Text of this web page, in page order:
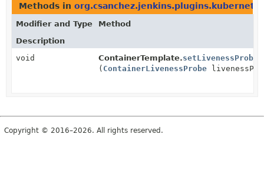
Methods in
Modifier and Type
Method
Description
void
ContainerTemplate.setLivenessProbe
( ContainerLivenessProbe
Copyright © 2016–2026. All rights reserved.